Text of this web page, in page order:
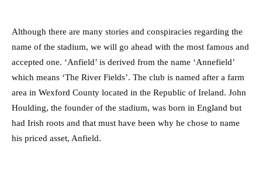
Although there are many stories and conspiracies regarding the
name of the stadium, we will go ahead with the most famous and
accepted one. ‘Anfield’ is derived from the name ‘Annefield’
which means ‘The River Fields’. The club is named after a farm
area in Wexford County located in the Republic of Ireland. John
Houlding, the founder of the stadium, was born in England but
had Irish roots and that must have been why he chose to name
his priced asset, Anfield.